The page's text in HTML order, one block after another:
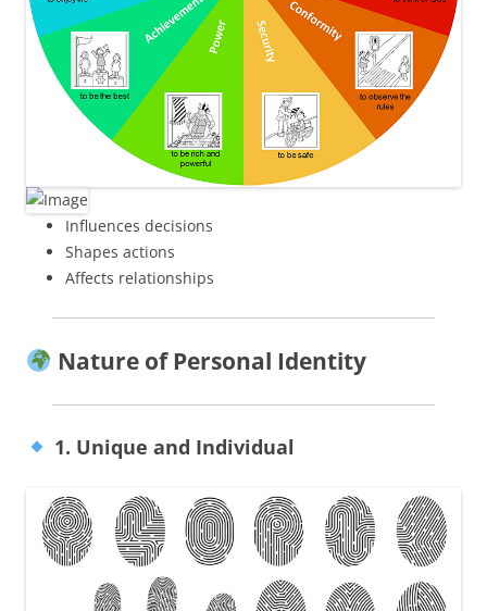
Influences decisions
Shapes actions
Affects relationships
Nature of Personal Identity
1. Unique and Individual